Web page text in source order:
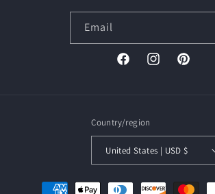
Email
FacebookInstagramPinterest
Country/region
United States | USD $
Payment